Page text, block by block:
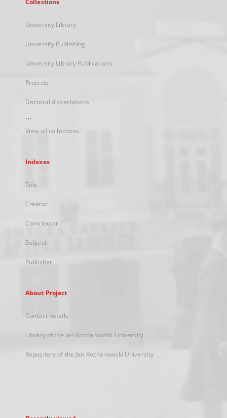
Collections
University Library
University Publishing
University Library Publications
Projects
Doctoral dissertations
...
View all collections
Indexes
Title
Creator
Contributor
Subject
Publisher
About Project
Contact details
Library of the Jan Kochanowski University
Repository of the Jan Kochanowski University